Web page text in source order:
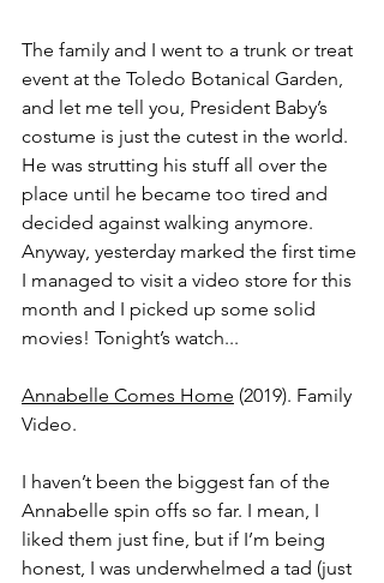
The family and I went to a trunk or treat
event at the Toledo Botanical Garden,
and let me tell you, President Baby’s
costume is just the cutest in the world.
He was strutting his stuff all over the
place until he became too tired and
decided against walking anymore.
Anyway, yesterday marked the first time
I managed to visit a video store for this
month and I picked up some solid
movies! Tonight’s watch...
Annabelle Comes Home (2019). Family
Video.
I haven’t been the biggest fan of the
Annabelle spin offs so far. I mean, I
liked them just fine, but if I’m being
honest, I was underwhelmed a tad (just